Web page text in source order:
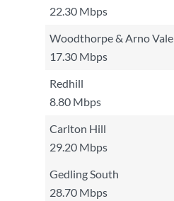
22.30 Mbps
Woodthorpe & Arno Vale
17.30 Mbps
Redhill
8.80 Mbps
Carlton Hill
29.20 Mbps
Gedling South
28.70 Mbps